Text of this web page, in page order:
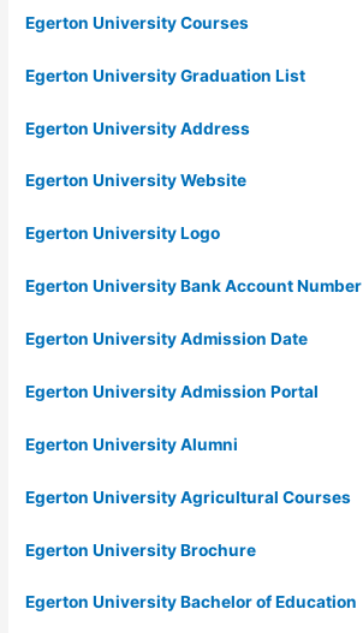
Egerton University Courses
Egerton University Graduation List
Egerton University Address
Egerton University Website
Egerton University Logo
Egerton University Bank Account Number
Egerton University Admission Date
Egerton University Admission Portal
Egerton University Alumni
Egerton University Agricultural Courses
Egerton University Brochure
Egerton University Bachelor of Education